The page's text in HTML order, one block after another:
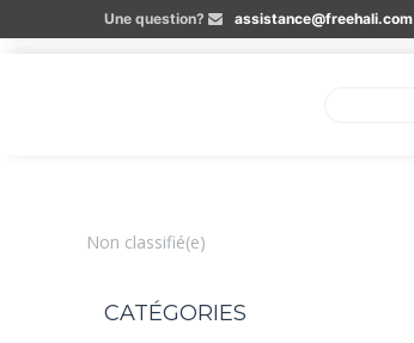
Une question? assistance@freehali.com
Non classifié(e)
CATÉGORIES